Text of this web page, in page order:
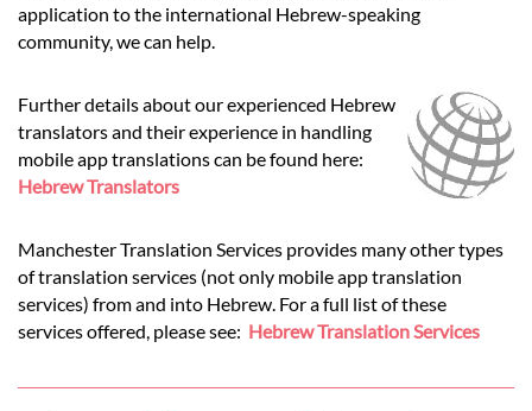
application to the international Hebrew-speaking
community, we can help.
Further details about our experienced Hebrew
translators and their experience in handling
mobile app translations can be found here:
Hebrew Translators
Manchester Translation Services provides many other types
of translation services (not only mobile app translation
services) from and into Hebrew. For a full list of these
services offered, please see: Hebrew Translation Services